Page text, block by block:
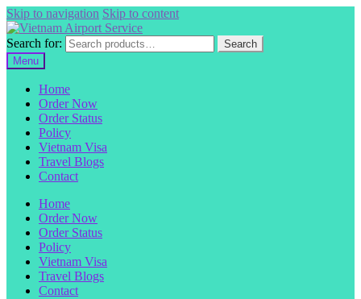
Skip to navigation Skip to content
Search for:
Search
Menu
Home
Order Now
Order Status
Policy
Vietnam Visa
Travel Blogs
Contact
Home
Order Now
Order Status
Policy
Vietnam Visa
Travel Blogs
Contact